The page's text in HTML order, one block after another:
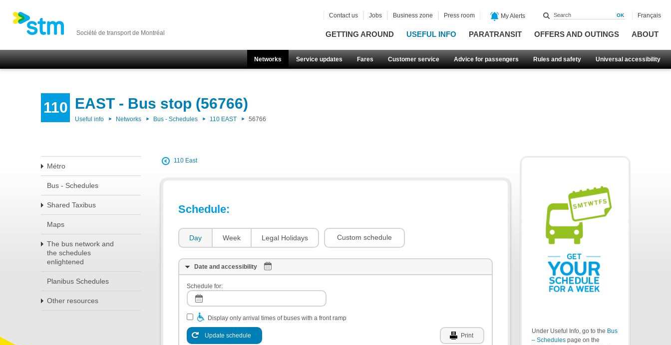
Société de transport de Montréal GETTING AROUND USEFUL INFO PARATRANSIT OFFERS AND OUTINGS ABOUT
Networks Service updates Fares Customer service Advice for passengers Rules and safety Universal accessibility
Contact us Jobs Business zone Press room My Alerts Français
110 EAST - Bus stop (56766)
Useful info Networks Bus - Schedules 110 EAST 56766
Métro
Bus - Schedules
Shared Taxibus
Maps
The bus network and
the schedules
enlightened
Planibus Schedules
Other resources
110 East
Schedule:
Day Week Legal Holidays Custom schedule
Date and accessibility
Schedule for:
Display only arrival times of buses with a front ramp
Update schedule Print
Under Useful Info, go to the Bus
– Schedules page on the